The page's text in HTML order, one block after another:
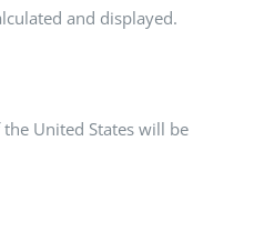
and displayed.
United States will be